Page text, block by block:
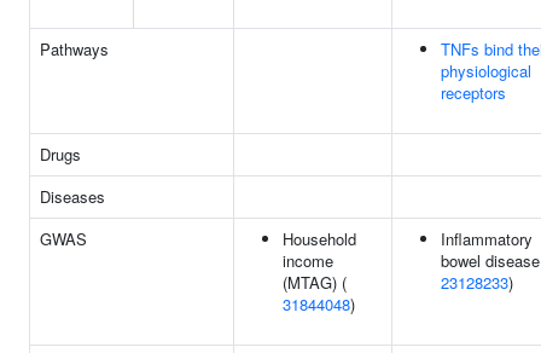
Pathways
TNFs bind
physiological
receptors
Drugs
Diseases
GWAS
Household
income
(MTAG) (
31844048)
Inflammatory
bowel
23128233)